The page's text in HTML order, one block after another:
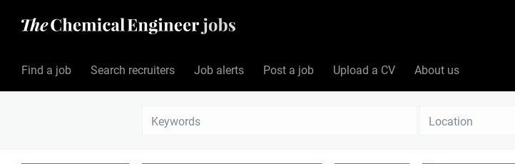
Find a job Search recruiters Job alerts Post a job Upload a CV About us